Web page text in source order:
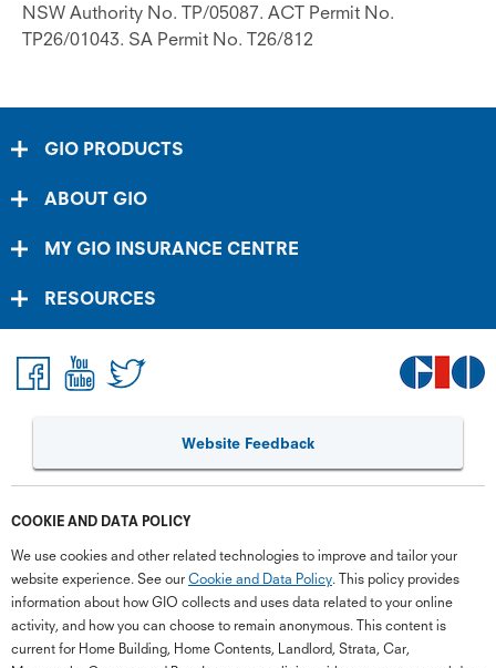
NSW Authority No. TP/05087. ACT Permit No.
TP26/01043. SA Permit No. T26/812
GIO PRODUCTS
ABOUT GIO
MY GIO INSURANCE CENTRE
RESOURCES
Website Feedback
COOKIE AND DATA POLICY
We use cookies and other related technologies to improve and tailor your
website experience. See our Cookie and Data Policy. This policy provides
information about how GIO collects and uses data related to your online
activity, and how you can choose to remain anonymous. This content is
current for Home Building, Home Contents, Landlord, Strata, Car,